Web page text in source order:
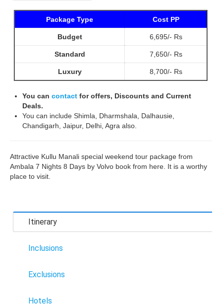
Package Type Cost PP
Budget 6,695/- Rs
Standard 7,650/- Rs
Luxury 8,700/- Rs
You can contact for offers, Discounts and Current
Deals.
You can include Shimla, Dharmshala, Dalhausie,
Chandigarh, Jaipur, Delhi, Agra also.
Attractive Kullu Manali special weekend tour package from
Ambala 7 Nights 8 Days by Volvo book from here. It is a worthy
place to visit.
Itinerary
Inclusions
Exclusions
Hotels